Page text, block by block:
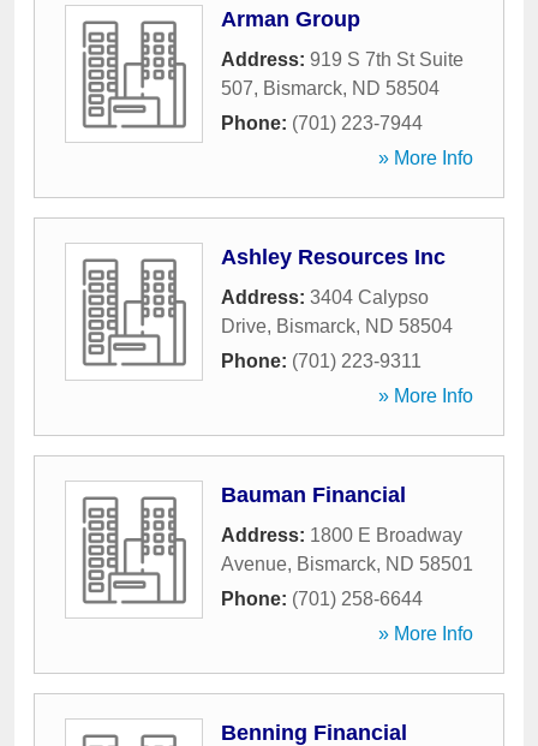
Arman Group
Address: 919 S 7th St Suite
507, Bismarck, ND 58504
Phone: (701) 223-7944
» More Info
Ashley Resources Inc
Address: 3404 Calypso
Drive, Bismarck, ND 58504
Phone: (701) 223-9311
» More Info
Bauman Financial
Address: 1800 E Broadway
Avenue, Bismarck, ND 58501
Phone: (701) 258-6644
» More Info
Benning Financial